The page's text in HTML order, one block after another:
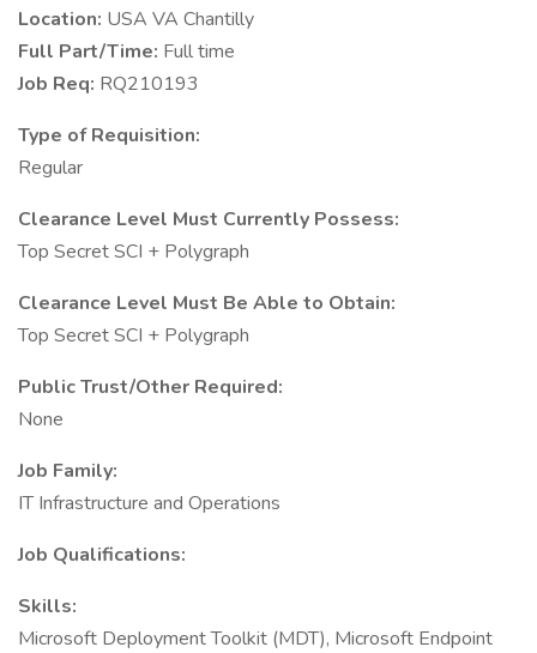
Location: USA VA Chantilly
Full Part/Time: Full time
Job Req: RQ210193
Type of Requisition:
Regular
Clearance Level Must Currently Possess:
Top Secret SCI + Polygraph
Clearance Level Must Be Able to Obtain:
Top Secret SCI + Polygraph
Public Trust/Other Required:
None
Job Family:
IT Infrastructure and Operations
Job Qualifications:
Skills:
Microsoft Deployment Toolkit (MDT), Microsoft Endpoint